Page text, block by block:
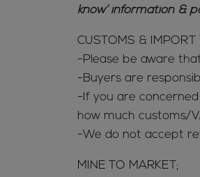
know’ information &
CUSTOMS & IMPORT
-Please be aware
-Buyers are
-If you are
how much customs/
-We do not accept
MINE TO MARKET;